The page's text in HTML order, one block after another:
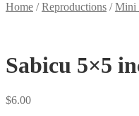
Home /Reproductions /Mini
Sabicu 5×5
$6.00